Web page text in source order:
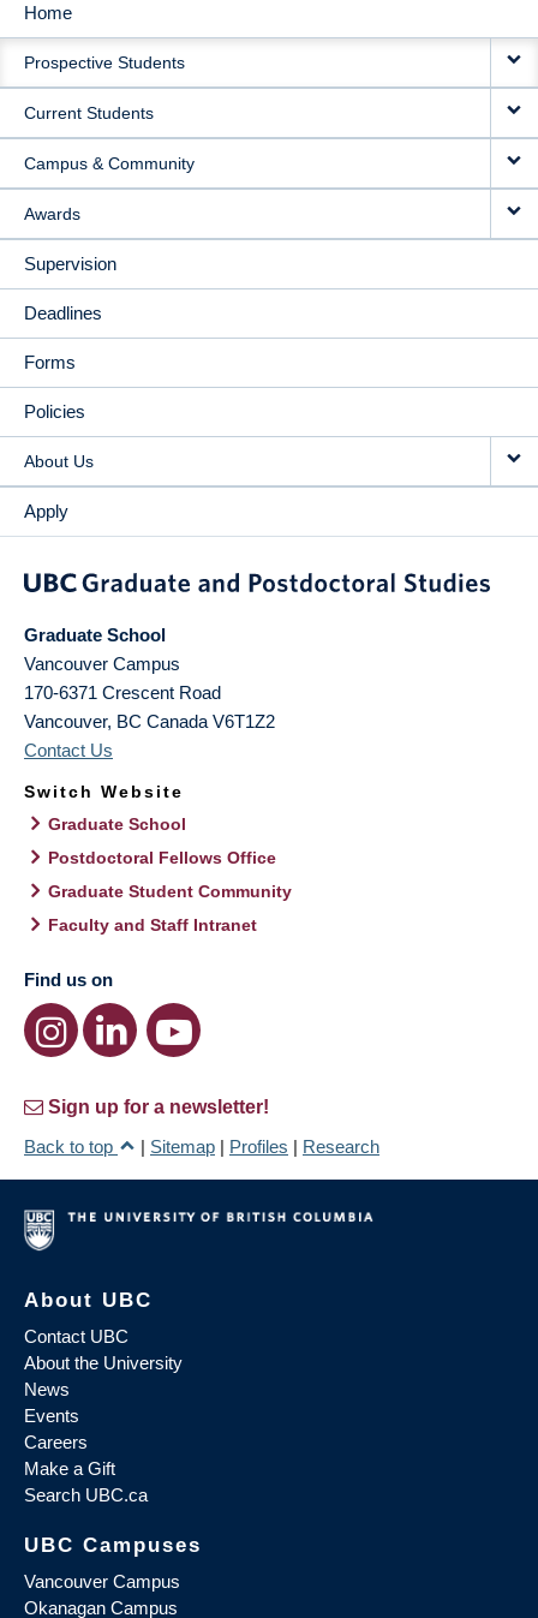
MAIN
NAVIGATION
Home
Prospective Students
Current Students
Campus & Community
Awards
Supervision
Deadlines
Forms
Policies
About Us
Apply
Graduate School
Vancouver Campus
170-6371 Crescent Road
Vancouver, BC Canada V6T1Z2
Contact Us
Switch Website
Graduate School
Postdoctoral Fellows Office
Graduate Student Community
Faculty and Staff Intranet
Find us on
Sign up for a newsletter!
Back to top
| Sitemap | Profiles | Research
About UBC
Contact UBC
About the University
News
Events
Careers
Make a Gift
Search UBC.ca
UBC Campuses
Vancouver Campus
Okanagan Campus